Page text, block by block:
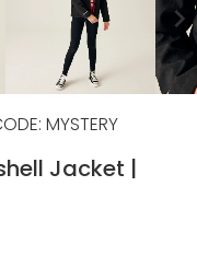
chevron_right
MYSTERY
Jacket |